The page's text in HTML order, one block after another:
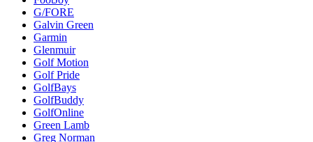
G/FORE
Galvin Green
Garmin
Glenmuir
Golf Motion
Golf Pride
GolfBays
GolfBuddy
GolfOnline
Green Lamb
Greg Norman